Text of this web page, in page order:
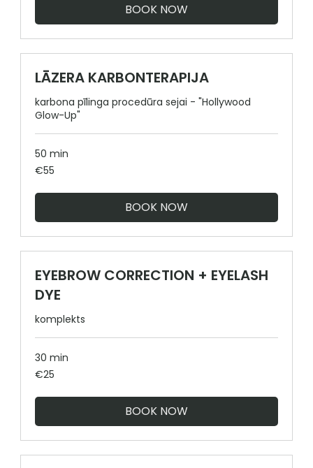
BOOK NOW
LĀZERA KARBONTERAPIJA
karbona pīlinga procedūra sejai - "Hollywood
Glow-Up"
50 min
55
euros
€55
BOOK NOW
EYEBROW CORRECTION + EYELASH
DYE
komplekts
30 min
25
euros
€25
BOOK NOW